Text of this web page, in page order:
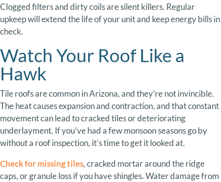
Cloggedfiltersanddirtycoilsaresilentkillers. Regular
upkeepwillextendthelifeofyourunitand keepenergybillsin
check.
Watch Your Roof Like a
Hawk
TileroofsarecommoninArizona,andthey’renotinvincible.
Theheatcausesexpansionandcontraction,andthatconstant
movementcanleadtocrackedtilesordeteriorating
underlayment. Ifyou’vehadafewmonsoonseasonsgoby
withouta roofinspection, it’stimetogetitlookedat.
Checkformissing tiles,cracked mortararoundtheridge
caps,orgranulelossifyouhaveshingles.Waterdamagefrom